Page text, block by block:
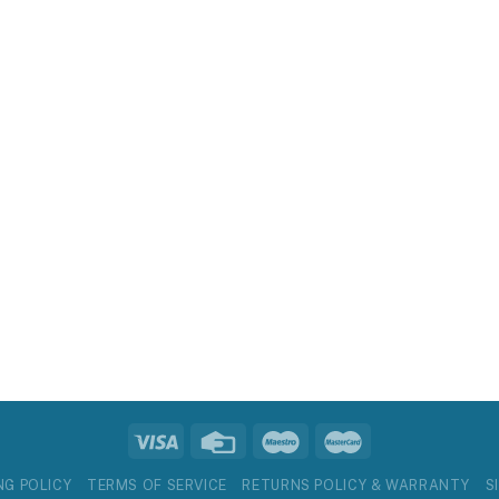
POLICY TERMS OF SERVICE RETURNS POLICY & WARRANTY